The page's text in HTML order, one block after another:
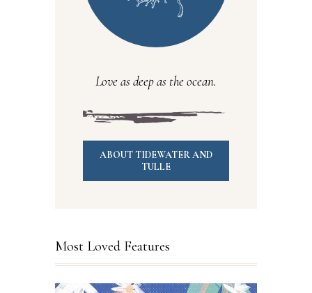
Love as deep as the ocean.
ABOUT TIDEWATER AND
TULLE
Most Loved Features